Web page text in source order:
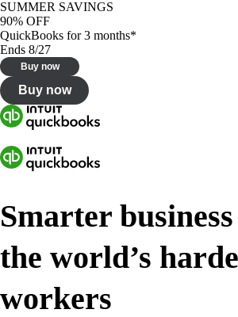
SUMMER SAVINGS
90% OFF
QuickBooks for 3 months*
Ends 8/27
Buy now
Buy now
Smarter
the world’s
workers